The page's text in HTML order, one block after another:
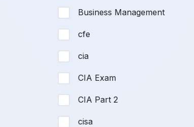
Business Management
cfe
cia
CIA Exam
CIA Part 2
cisa